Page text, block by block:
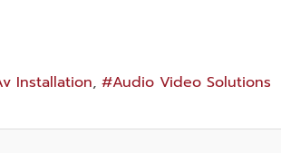
Installation Audio Video Solutions